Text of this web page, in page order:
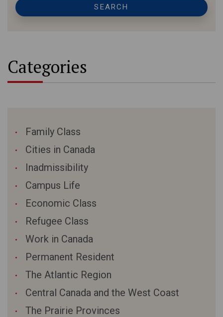
SEARCH
Categories
Family Class
Cities in Canada
Inadmissibility
Campus Life
Economic Class
Refugee Class
Work in Canada
Permanent Resident
The Atlantic Region
Central Canada and the West Coast
The Prairie Provinces